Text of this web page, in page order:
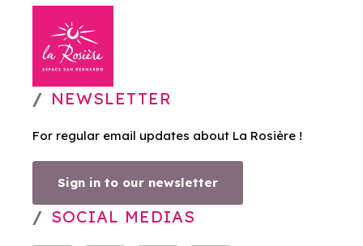
NEWSLETTER
For regular email updates about La Rosière !
Sign in to our newsletter
SOCIAL MEDIAS